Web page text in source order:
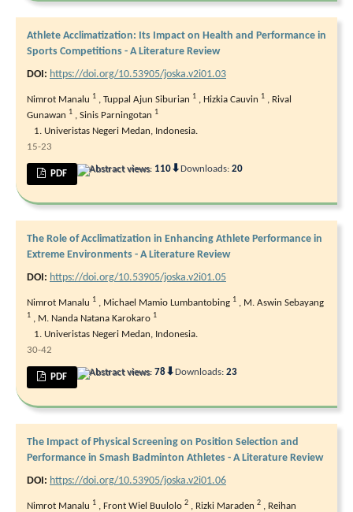
Athlete Acclimatization: Its Impact on Health and Performance in
Sports Competitions - A Literature Review
DOI: https://doi.org/10.53905/joska.v2i01.03
Nimrot Manalu 1 , Tuppal Ajun Siburian 1 , Hizkia Cauvin 1 , Rival
Gunawan 1 , Sinis Parningotan 1
Univeristas Negeri Medan, Indonesia.
15-23
PDF Abstract views: 110⬇Downloads:20
The Role of Acclimatization in Enhancing Athlete Performance in
Extreme Environments - A Literature Review
DOI: https://doi.org/10.53905/joska.v2i01.05
Nimrot Manalu 1 , Michael Mamio Lumbantobing 1 , M. Aswin Sebayang
1 , M. Nanda Natana Karokaro 1
Univeristas Negeri Medan, Indonesia.
30-42
PDF Abstract views:78⬇Downloads:23
The Impact of Physical Screening on Position Selection and
Performance in Smash Badminton Athletes - A Literature Review
DOI: https://doi.org/10.53905/joska.v2i01.06
Nimrot Manalu 1 , Front Wiel Buulolo 2 , Rizki Maraden 2 , Reihan